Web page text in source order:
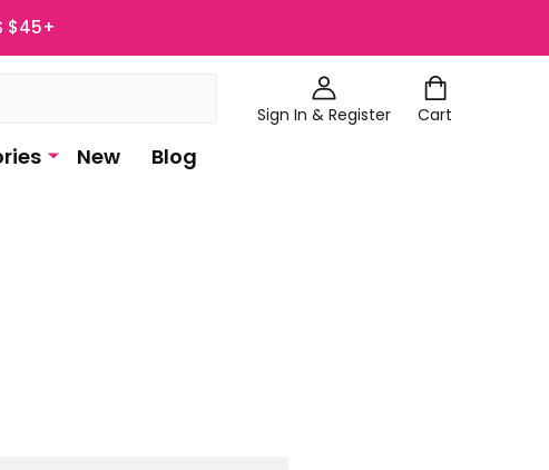
$45+
Sign In & Register Cart
New Blog